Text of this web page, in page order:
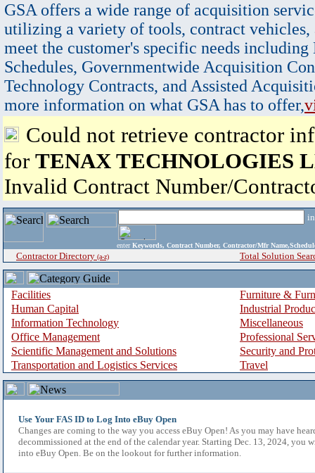
GSA offers a wide range of acquisition
utilizing a variety of tools, contract vehicles,
meet the customer's specific needs
Schedules, Governmentwide Acquisition
Technology Contracts, and Assisted
more information on what GSA has to offer,
Could not retrieve contractor
for TENAX TECHNOLOGIES
Invalid Contract Number/
enter Keywords, Contract Number, Contractor/Mfr
Contractor Directory (a-z) Total Solution
Facilities
Furniture &
Human Capital
Industrial
Information Technology
Miscellaneous
Office Management
Professional
Scientific Management and Solutions
Security and
Transportation and Logistics Services
Travel
Use Your FAS ID to Log Into eBuy Open
Changes are coming to the way you access eBuy Open! As you may have
decommissioned at the end of the calendar year. Starting Dec. 13, 2024, you
into eBuy Open. Be on the lookout for further information.